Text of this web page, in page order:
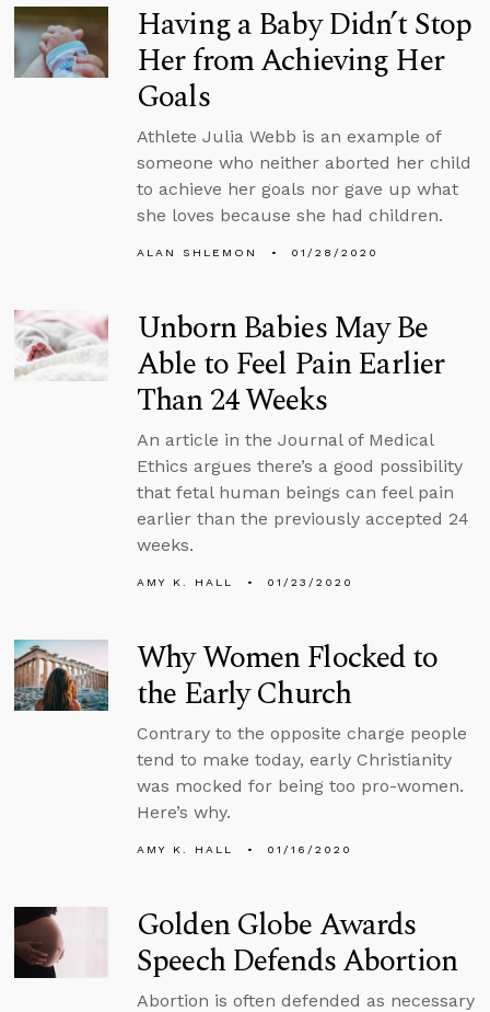
Having a Baby Didn’t Stop
Her from Achieving Her
Goals
Athlete Julia Webb is an example of
someone who neither aborted her child
to achieve her goals nor gave up what
she loves because she had children.
ALAN SHLEMON 01/28/2020
Unborn Babies May Be
Able to Feel Pain Earlier
Than 24 Weeks
An article in the Journal of Medical
Ethics argues there’s a good possibility
that fetal human beings can feel pain
earlier than the previously accepted 24
weeks.
AMY K. HALL 01/23/2020
Why Women Flocked to
the Early Church
Contrary to the opposite charge people
tend to make today, early Christianity
was mocked for being too pro-women.
Here’s why.
AMY K. HALL 01/16/2020
Golden Globe Awards
Speech Defends Abortion
Abortion is often defended as necessary